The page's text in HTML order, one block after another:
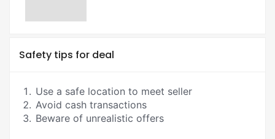
Safety tips for deal
Use a safe location to meet seller
Avoid cash transactions
Beware of unrealistic offers